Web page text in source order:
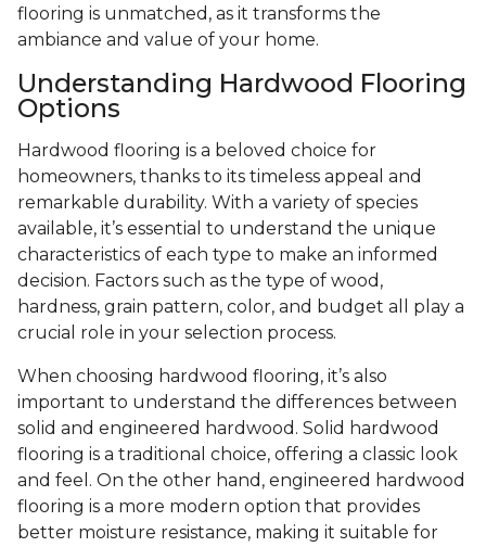
flooring is unmatched, as it transforms the
ambiance and value of your home.
Understanding Hardwood Flooring
Options
Hardwood flooring is a beloved choice for
homeowners, thanks to its timeless appeal and
remarkable durability. With a variety of species
available, it’s essential to understand the unique
characteristics of each type to make an informed
decision. Factors such as the type of wood,
hardness, grain pattern, color, and budget all play a
crucial role in your selection process.
When choosing hardwood flooring, it’s also
important to understand the differences between
solid and engineered hardwood. Solid hardwood
flooring is a traditional choice, offering a classic look
and feel. On the other hand, engineered hardwood
flooring is a more modern option that provides
better moisture resistance, making it suitable for